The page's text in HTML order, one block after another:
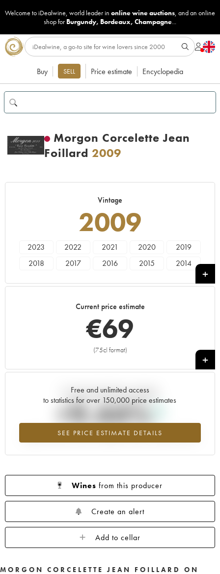
Welcome to iDealwine, world leader in online wine auctions, and an online
shop for Burgundy, Bordeaux, Champagne...
Buy SELL Price estimate Encyclopedia
Morgon Corcelette Jean
Foillard 2009
Vintage
2009
2023 2022 2021 2020
2019
2018
2017 2016 2015
2014
Current price estimate
€69
(75cl format)
+
Free and unlimited access
to statistics for over 150,000 price estimates
SEE PRICE ESTIMATE DETAILS
Current trend of price estimate
+9.44%
Highest trend for the 2009 vintage from 2026 in relation to 2025
Wines from this producer
Create an alert
Add to cellar
MORGON CORCELETTE JEAN FOILLARD ON